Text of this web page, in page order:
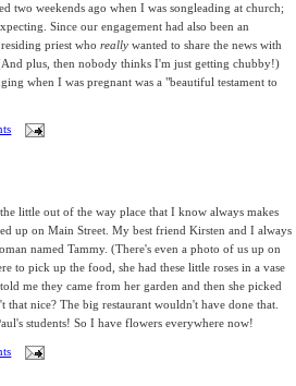
two weekends ago when I was songleading at church;
Since our engagement had also been an
priest who really wanted to share the news with
plus, then nobody thinks I'm just getting chubby!)
when I was pregnant was a "beautiful testament to
little out of the way place that I know always makes
up on Main Street. My best friend Kirsten and I always
named Tammy. (There's even a photo of us up on
to pick up the food, she had these little roses in a vase
me they came from her garden and then she picked
nice? The big restaurant wouldn't have done that.
students! So I have flowers everywhere now!